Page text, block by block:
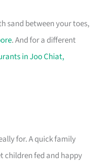
sand between your toes,
. And for a different
in Joo Chiat,
for. A quick family
children fed and happy